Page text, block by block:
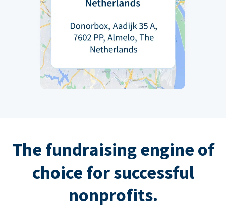
The fundraising engine of
choice for successful
nonprofits.